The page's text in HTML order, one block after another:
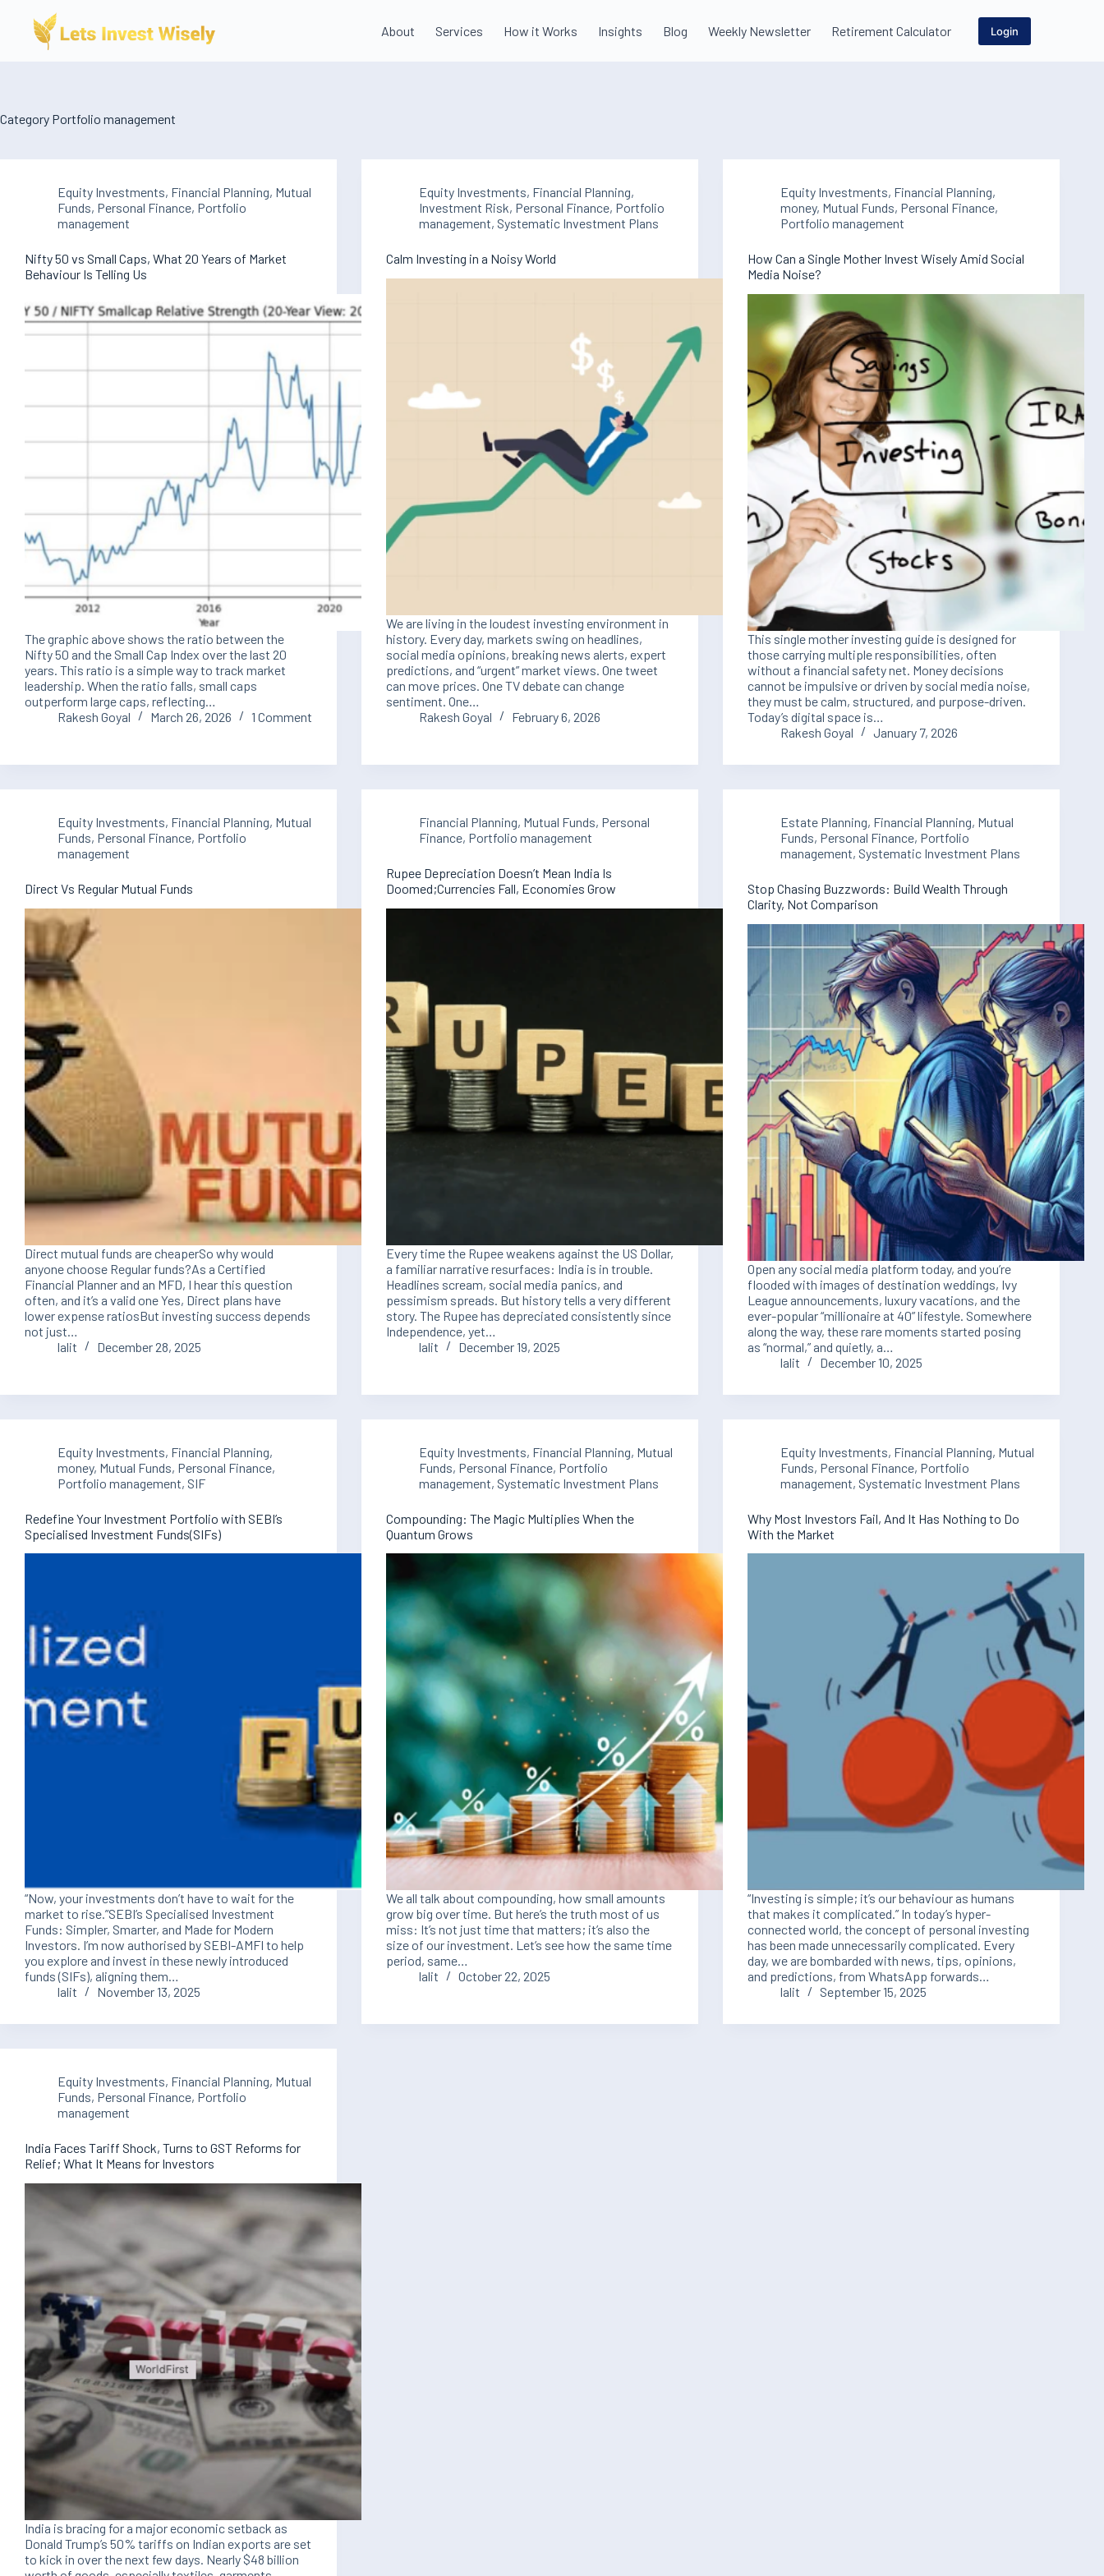
content
About Services How it Works Insights Blog Weekly Newsletter Retirement Calculator Login
Category Portfolio management
Equity Investments, Financial Planning, Mutual
Funds, Personal Finance, Portfolio
management
Nifty 50 vs Small Caps, What 20 Years of Market
Behaviour Is Telling Us
The graphic above shows the ratio between the
Nifty 50 and the Small Cap Index over the last 20
years. This ratio is a simple way to track market
leadership. When the ratio falls, small caps
outperform large caps, reflecting…
Rakesh Goyal
March 26, 2026 1 Comment
Equity Investments, Financial Planning,
Investment Risk, Personal Finance, Portfolio
management, Systematic Investment Plans
Calm Investing in a Noisy World
We are living in the loudest investing environment in
history. Every day, markets swing on headlines,
social media opinions, breaking news alerts, expert
predictions, and “urgent” market views. One tweet
can move prices. One TV debate can change
sentiment. One…
Rakesh Goyal
February 6, 2026
Equity Investments, Financial Planning,
money, Mutual Funds, Personal Finance,
Portfolio management
How Can a Single Mother Invest Wisely Amid Social
Media Noise?
This single mother investing guide is designed for
those carrying multiple responsibilities, often
without a financial safety net. Money decisions
cannot be impulsive or driven by social media noise,
they must be calm, structured, and purpose-driven.
Today’s digital space is…
Rakesh Goyal
January 7, 2026
Equity Investments, Financial Planning, Mutual
Funds, Personal Finance, Portfolio
management
Direct Vs Regular Mutual Funds
Direct mutual funds are cheaperSo why would
anyone choose Regular funds?As a Certified
Financial Planner and an MFD, I hear this question
often, and it’s a valid one Yes, Direct plans have
lower expense ratiosBut investing success depends
not just…
lalit
December 28, 2025
Financial Planning, Mutual Funds, Personal
Finance, Portfolio management
Rupee Depreciation Doesn’t Mean India Is
Doomed;Currencies Fall, Economies Grow
Every time the Rupee weakens against the US Dollar,
a familiar narrative resurfaces: India is in trouble.
Headlines scream, social media panics, and
pessimism spreads. But history tells a very different
story. The Rupee has depreciated consistently since
Independence, yet…
lalit
December 19, 2025
Estate Planning, Financial Planning, Mutual
Funds, Personal Finance, Portfolio
management, Systematic Investment Plans
Stop Chasing Buzzwords: Build Wealth Through
Clarity, Not Comparison
Open any social media platform today, and you’re
flooded with images of destination weddings, Ivy
League announcements, luxury vacations, and the
ever-popular “millionaire at 40” lifestyle. Somewhere
along the way, these rare moments started posing
as “normal,” and quietly, a…
lalit
December 10, 2025
Equity Investments, Financial Planning,
money, Mutual Funds, Personal Finance,
Portfolio management, SIF
Redefine Your Investment Portfolio with SEBI’s
Specialised Investment Funds(SIFs)
“Now, your investments don’t have to wait for the
market to rise.”SEBI’s Specialised Investment
Funds: Simpler, Smarter, and Made for Modern
Investors. I’m now authorised by SEBI-AMFI to help
you explore and invest in these newly introduced
funds (SIFs), aligning them…
lalit
November 13, 2025
Equity Investments, Financial Planning, Mutual
Funds, Personal Finance, Portfolio
management, Systematic Investment Plans
Compounding: The Magic Multiplies When the
Quantum Grows
We all talk about compounding, how small amounts
grow big over time. But here’s the truth most of us
miss: It’s not just time that matters; it’s also the
size of our investment. Let’s see how the same time
period, same…
lalit
October 22, 2025
Equity Investments, Financial Planning, Mutual
Funds, Personal Finance, Portfolio
management, Systematic Investment Plans
Why Most Investors Fail, And It Has Nothing to Do
With the Market
“Investing is simple; it’s our behaviour as humans
that makes it complicated.” In today’s hyper-
connected world, the concept of personal investing
has been made unnecessarily complicated. Every
day, we are bombarded with news, tips, opinions,
and predictions, from WhatsApp forwards…
lalit
September 15, 2025
Equity Investments, Financial Planning, Mutual
Funds, Personal Finance, Portfolio
management
India Faces Tariff Shock, Turns to GST Reforms for
Relief; What It Means for Investors
India is bracing for a major economic setback as
Donald Trump’s 50% tariffs on Indian exports are set
to kick in over the next few days. Nearly $48 billion